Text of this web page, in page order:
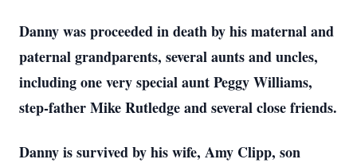
Danny was proceeded in death by his maternal and
paternal grandparents, several aunts and uncles,
including one very special aunt Peggy Williams,
step-father Mike Rutledge and several close friends.
Danny is survived by his wife, Amy Clipp, son